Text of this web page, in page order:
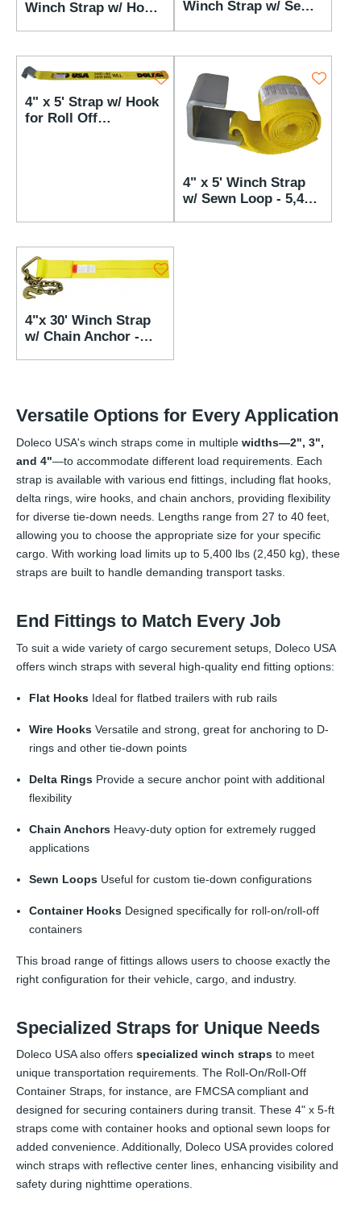
Winch Strap w/ Hook
Winch Strap w/ Sewn
4" x 5' Strap w/ Hook
for Roll Off
4" x 5' Winch Strap
w/ Sewn Loop - 5,400
4"x 30' Winch Strap
w/ Chain Anchor -
Versatile Options for Every Application
Doleco USA's winch straps come in multiple widths—2", 3",
and 4"—to accommodate different load requirements. Each
strap is available with various end fittings, including flat hooks,
delta rings, wire hooks, and chain anchors, providing flexibility
for diverse tie-down needs. Lengths range from 27 to 40 feet,
allowing you to choose the appropriate size for your specific
cargo. With working load limits up to 5,400 lbs (2,450 kg), these
straps are built to handle demanding transport tasks.
End Fittings to Match Every Job
To suit a wide variety of cargo securement setups, Doleco USA
offers winch straps with several high-quality end fitting options:
Flat Hooks Ideal for flatbed trailers with rub rails
Wire Hooks Versatile and strong, great for anchoring to D-
rings and other tie-down points
Delta Rings Provide a secure anchor point with additional
flexibility
Chain Anchors Heavy-duty option for extremely rugged
applications
Sewn Loops Useful for custom tie-down configurations
Container Hooks Designed specifically for roll-on/roll-off
containers
This broad range of fittings allows users to choose exactly the
right configuration for their vehicle, cargo, and industry.
Specialized Straps for Unique Needs
Doleco USA also offers specialized winch straps to meet
unique transportation requirements. The Roll-On/Roll-Off
Container Straps, for instance, are FMCSA compliant and
designed for securing containers during transit. These 4" x 5-ft
straps come with container hooks and optional sewn loops for
added convenience. Additionally, Doleco USA provides colored
winch straps with reflective center lines, enhancing visibility and
safety during nighttime operations.